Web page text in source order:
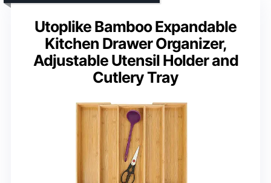
Utoplike Bamboo Expandable
Kitchen Drawer Organizer,
Adjustable Utensil Holder and
Cutlery Tray